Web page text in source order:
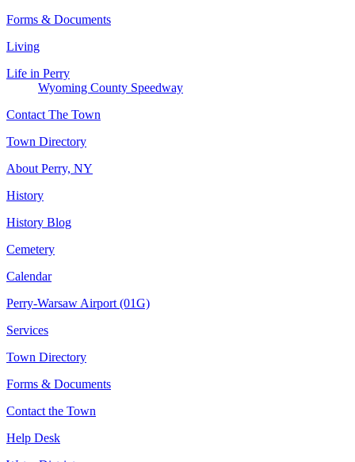
Forms & Documents
Living
Life in Perry
Wyoming County Speedway
Contact The Town
Town Directory
About Perry, NY
History
History Blog
Cemetery
Calendar
Perry-Warsaw Airport (01G)
Services
Town Directory
Forms & Documents
Contact the Town
Help Desk